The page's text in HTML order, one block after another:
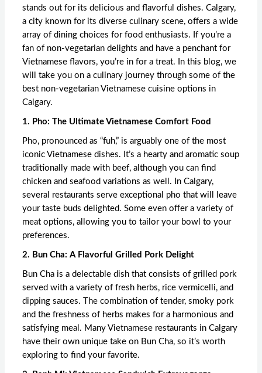
stands out for its delicious and flavorful dishes. Calgary,
a city known for its diverse culinary scene, offers a wide
array of dining choices for food enthusiasts. If you’re a
fan of non-vegetarian delights and have a penchant for
Vietnamese flavors, you’re in for a treat. In this blog, we
will take you on a culinary journey through some of the
best non-vegetarian Vietnamese cuisine options in
Calgary.
1. Pho: The Ultimate Vietnamese Comfort Food
Pho, pronounced as “fuh,” is arguably one of the most
iconic Vietnamese dishes. It’s a hearty and aromatic soup
traditionally made with beef, although you can find
chicken and seafood variations as well. In Calgary,
several restaurants serve exceptional pho that will leave
your taste buds delighted. Some even offer a variety of
meat options, allowing you to tailor your bowl to your
preferences.
2. Bun Cha: A Flavorful Grilled Pork Delight
Bun Cha is a delectable dish that consists of grilled pork
served with a variety of fresh herbs, rice vermicelli, and
dipping sauces. The combination of tender, smoky pork
and the freshness of herbs makes for a harmonious and
satisfying meal. Many Vietnamese restaurants in Calgary
have their own unique take on Bun Cha, so it’s worth
exploring to find your favorite.